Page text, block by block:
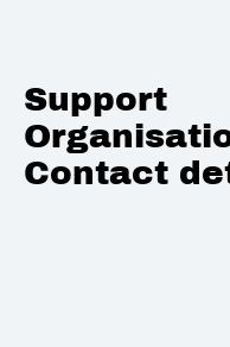
Support
Contact